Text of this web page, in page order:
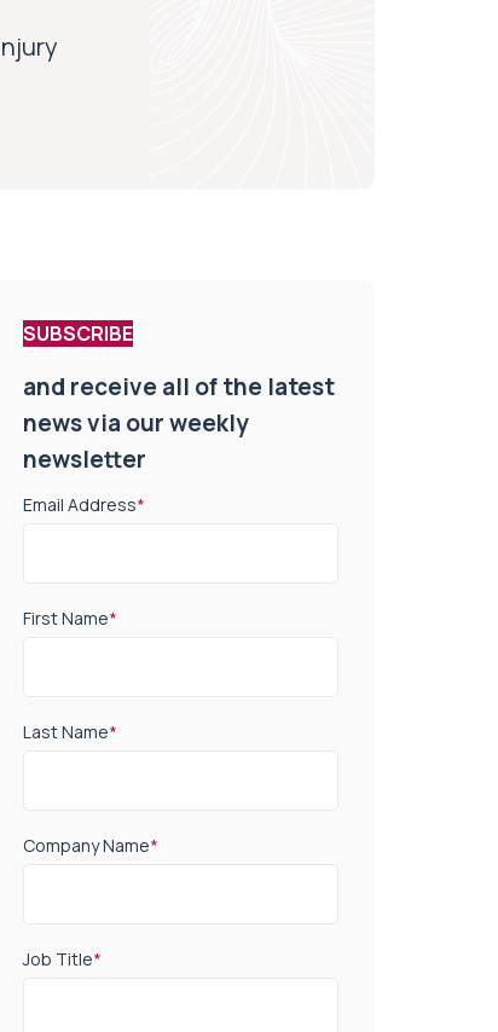
SUBSCRIBE
and receive all of the latest
news via our weekly
newsletter
Email Address*
First Name*
Last Name*
Company Name*
Job Title*